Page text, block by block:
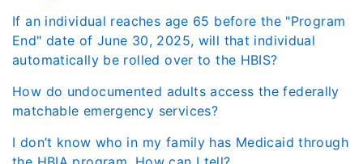
If an individual reaches age 65 before the "Program
End" date of June 30, 2025, will that individual
automatically be rolled over to the HBIS?
How do undocumented adults access the federally
matchable emergency services?
I don’t know who in my family has Medicaid through